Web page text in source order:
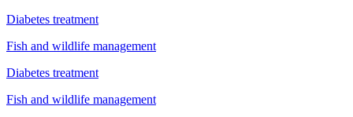
Diabetes treatment
Fish and wildlife management
Diabetes treatment
Fish and wildlife management